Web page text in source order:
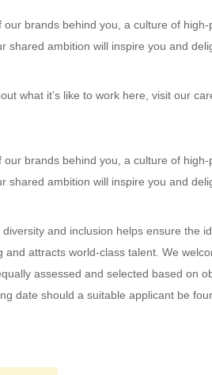
our brands behind you, a culture of
shared ambition will inspire you and
what it’s like to work here, visit our
our brands behind you, a culture of
shared ambition will inspire you and
and inclusion helps ensure the
and attracts world-class talent. We
assessed and selected based on
date should a suitable applicant be